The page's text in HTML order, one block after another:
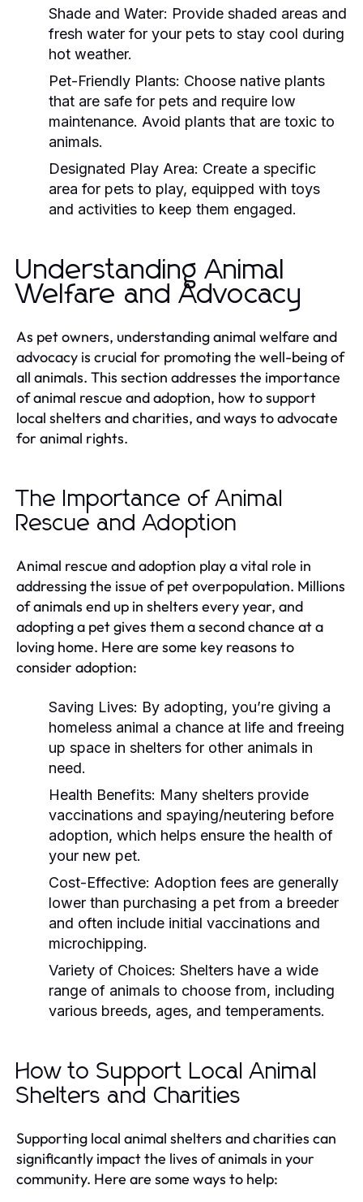
Shade and Water: Provide shaded areas and
fresh water for your pets to stay cool during
hot weather.
Pet-Friendly Plants: Choose native plants
that are safe for pets and require low
maintenance. Avoid plants that are toxic to
animals.
Designated Play Area: Create a specific
area for pets to play, equipped with toys
and activities to keep them engaged.
Understanding Animal
Welfare and Advocacy
As pet owners, understanding animal welfare and
advocacy is crucial for promoting the well-being of
all animals. This section addresses the importance
of animal rescue and adoption, how to support
local shelters and charities, and ways to advocate
for animal rights.
The Importance of Animal
Rescue and Adoption
Animal rescue and adoption play a vital role in
addressing the issue of pet overpopulation. Millions
of animals end up in shelters every year, and
adopting a pet gives them a second chance at a
loving home. Here are some key reasons to
consider adoption:
Saving Lives: By adopting, you’re giving a
homeless animal a chance at life and freeing
up space in shelters for other animals in
need.
Health Benefits: Many shelters provide
vaccinations and spaying/neutering before
adoption, which helps ensure the health of
your new pet.
Cost-Effective: Adoption fees are generally
lower than purchasing a pet from a breeder
and often include initial vaccinations and
microchipping.
Variety of Choices: Shelters have a wide
range of animals to choose from, including
various breeds, ages, and temperaments.
How to Support Local Animal
Shelters and Charities
Supporting local animal shelters and charities can
significantly impact the lives of animals in your
community. Here are some ways to help: